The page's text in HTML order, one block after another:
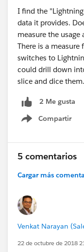
I find the
data it provides.
measure the
There is a
switches to
could drill down
slice and dice
2 Me gusta
Compartir
Show menu
5 comentarios
Cargar más
Venkat Narayan
22 de octubre de 2018